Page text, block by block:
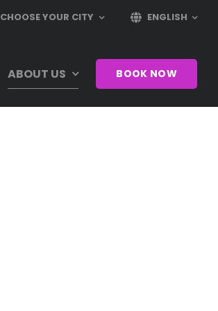
CHOOSE YOUR CITY ENGLISH
ABOUT US BOOK NOW